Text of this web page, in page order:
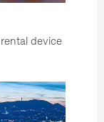
device